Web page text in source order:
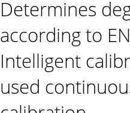
Determines
according to
Intelligent
used